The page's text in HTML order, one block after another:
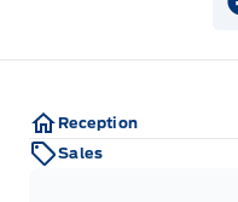
Reception
Sales